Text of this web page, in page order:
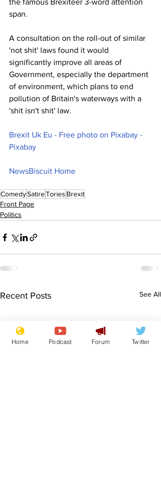
the famous Brexiteer 3-word attention
span.
A consultation on the roll-out of similar
'not shit' laws found it would
significantly improve all areas of
Government, especially the department
of environment, which plans to end
pollution of Britain's waterways with a
'shit isn't shit' law.
Brexit Uk Eu - Free photo on Pixabay -
Pixabay
NewsBiscuit Home
ComedySatireTories Brexit
Front Page
Politics
Recent Posts See All
Home Podcast Forum Twitter